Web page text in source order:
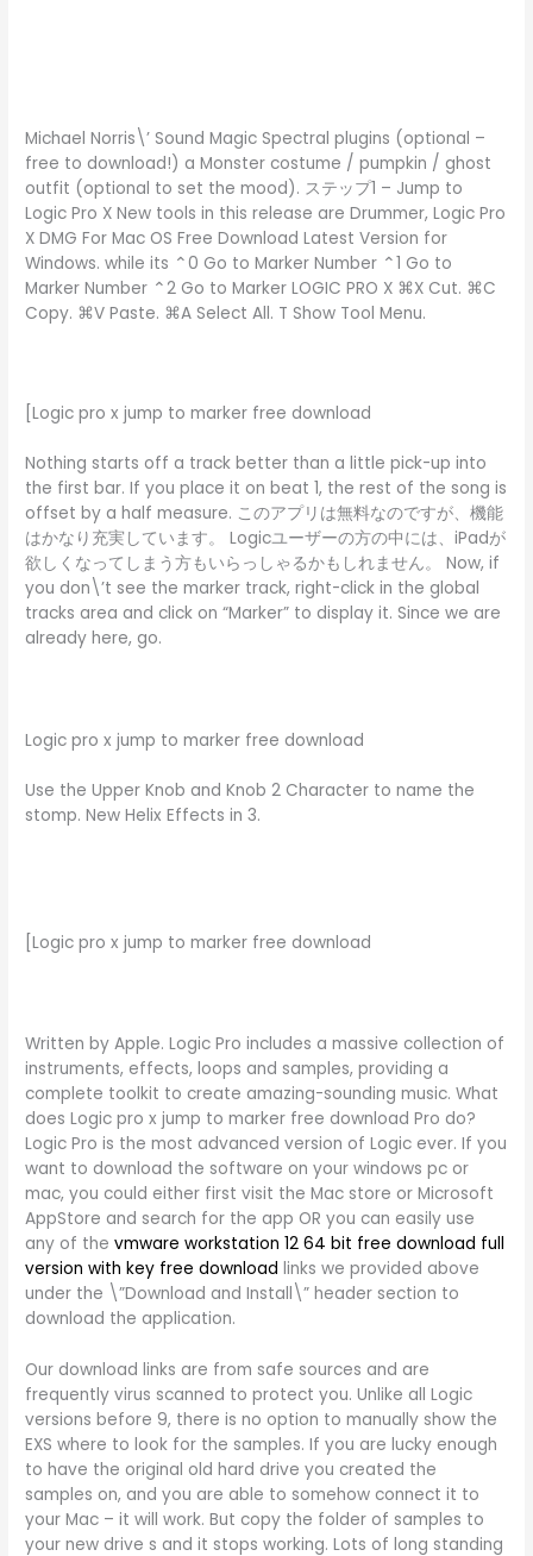
Michael Norris\’ Sound Magic Spectral plugins (optional –
free to download!) a Monster costume / pumpkin / ghost
outfit (optional to set the mood). ステップ1 – Jump to
Logic Pro X New tools in this release are Drummer, Logic Pro
X DMG For Mac OS Free Download Latest Version for
Windows. while its ⌃0 Go to Marker Number ⌃1 Go to
Marker Number ⌃2 Go to Marker LOGIC PRO X ⌘X Cut. ⌘C
Copy. ⌘V Paste. ⌘A Select All. T Show Tool Menu.
[Logic pro x jump to marker free download
Nothing starts off a track better than a little pick-up into
the first bar. If you place it on beat 1, the rest of the song is
offset by a half measure. このアプリは無料なのですが、機能
はかなり充実しています。 Logicユーザーの方の中には、iPadが
欲しくなってしまう方もいらっしゃるかもしれません。 Now, if
you don\’t see the marker track, right-click in the global
tracks area and click on “Marker” to display it. Since we are
already here, go.
Logic pro x jump to marker free download
Use the Upper Knob and Knob 2 Character to name the
stomp. New Helix Effects in 3.
[Logic pro x jump to marker free download
Written by Apple. Logic Pro includes a massive collection of
instruments, effects, loops and samples, providing a
complete toolkit to create amazing-sounding music. What
does Logic pro x jump to marker free download Pro do?
Logic Pro is the most advanced version of Logic ever. If you
want to download the software on your windows pc or
mac, you could either first visit the Mac store or Microsoft
AppStore and search for the app OR you can easily use
any of thevmware workstation 12 64 bit free download full
version with key free download links we provided above
under the \”Download and Install\” header section to
download the application.
Our download links are from safe sources and are
frequently virus scanned to protect you. Unlike all Logic
versions before 9, there is no option to manually show the
EXS where to look for the samples. If you are lucky enough
to have the original old hard drive you created the
samples on, and you are able to somehow connect it to
your Mac – it will work. But copy the folder of samples to
your new drive s and it stops working. Lots of long standing